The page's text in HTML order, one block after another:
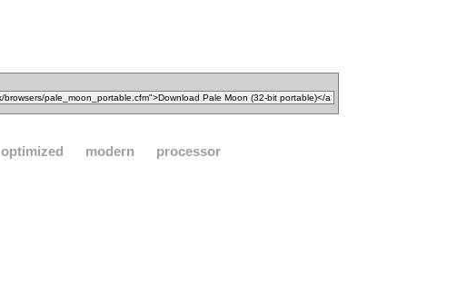
optimized modern processor